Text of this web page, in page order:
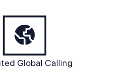
Global Calling